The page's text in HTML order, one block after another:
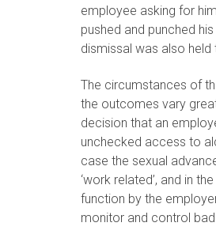
employee asking for
pushed and punched
dismissal was also held
The circumstances of
the outcomes vary
decision that an
unchecked access to
case the sexual
‘work related’, and in
function by the
monitor and control